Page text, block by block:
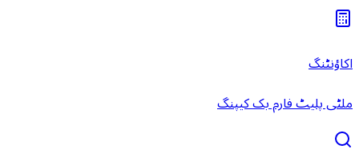
اکاؤنٹنگ
ملٹی پلیٹ فارم بک کیپنگ